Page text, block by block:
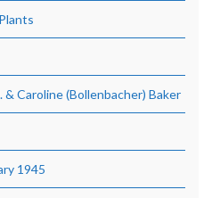
Caroline (Bollenbacher) Baker
1945